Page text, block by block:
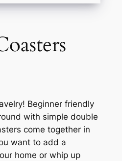
Beginner friendly
with simple double
come together in
want to add a
home or whip up